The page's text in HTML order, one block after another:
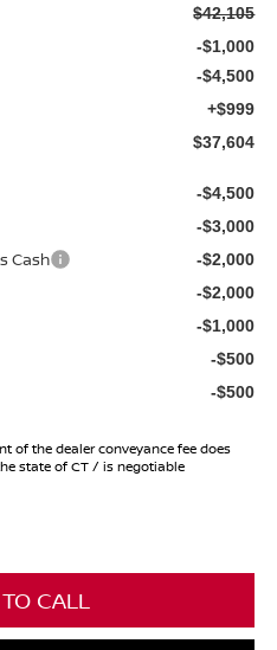
$42,105
-$1,000
-$4,500
+$999
$37,604
-$4,500
-$3,000
Cash -$2,000
-$2,000
-$1,000
-$500
-$500
of the dealer conveyance fee does
state of CT / is negotiable
CALL